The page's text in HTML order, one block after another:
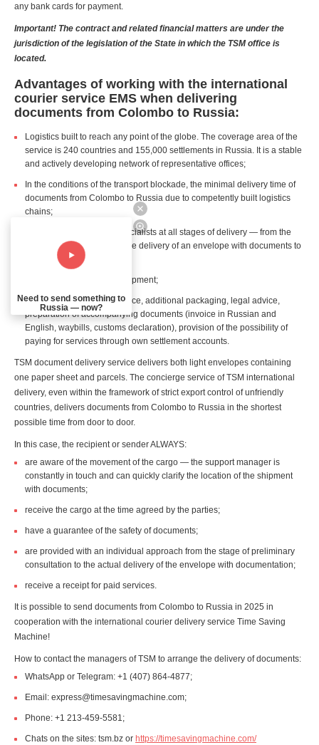
any bank cards for payment.
Important! The contract and related financial matters are under the
jurisdiction of the legislation of the State in which the TSM office is
located.
Advantages of working with the international
courier service EMS when delivering
documents from Colombo to Russia:
Logistics built to reach any point of the globe. The coverage area of the
service is 240 countries and 155,000 settlements in Russia. It is a stable
and actively developing network of representative offices;
In the conditions of the transport blockade, the minimal delivery time of
documents from Colombo to Russia due to competently built logistics
chains;
Professional support of specialists at all stages of delivery — from the
customer's first request to the delivery of an envelope with documents to
the recipient in Russia;
Real time tracking of the shipment;
Additional services: insurance, additional packaging, legal advice,
preparation of accompanying documents (invoice in Russian and
English, waybills, customs declaration), provision of the possibility of
paying for services through own settlement accounts.
TSM document delivery service delivers both light envelopes containing
one paper sheet and parcels. The concierge service of TSM international
delivery, even within the framework of strict export control of unfriendly
countries, delivers documents from Colombo to Russia in the shortest
possible time from door to door.
In this case, the recipient or sender ALWAYS:
are aware of the movement of the cargo — the support manager is
constantly in touch and can quickly clarify the location of the shipment
with documents;
receive the cargo at the time agreed by the parties;
have a guarantee of the safety of documents;
are provided with an individual approach from the stage of preliminary
consultation to the actual delivery of the envelope with documentation;
receive a receipt for paid services.
It is possible to send documents from Colombo to Russia in 2025 in
cooperation with the international courier delivery service Time Saving
Machine!
How to contact the managers of TSM to arrange the delivery of documents:
WhatsApp or Telegram: +1 (407) 864-4877;
Email: express@timesavingmachine.com;
Phone: +1 213-459-5581;
Chats on the sites: tsm.bz or https://timesavingmachine.com/
Need to send something to
Russia — now?